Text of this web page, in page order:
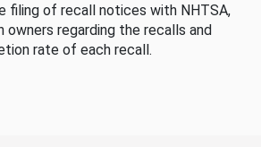
filing of recall notices with NHTSA,
owners regarding the recalls and
rate of each recall.